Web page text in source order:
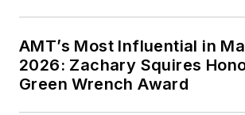
AMT’s Most Influential in
2026: Zachary Squires
Green Wrench Award